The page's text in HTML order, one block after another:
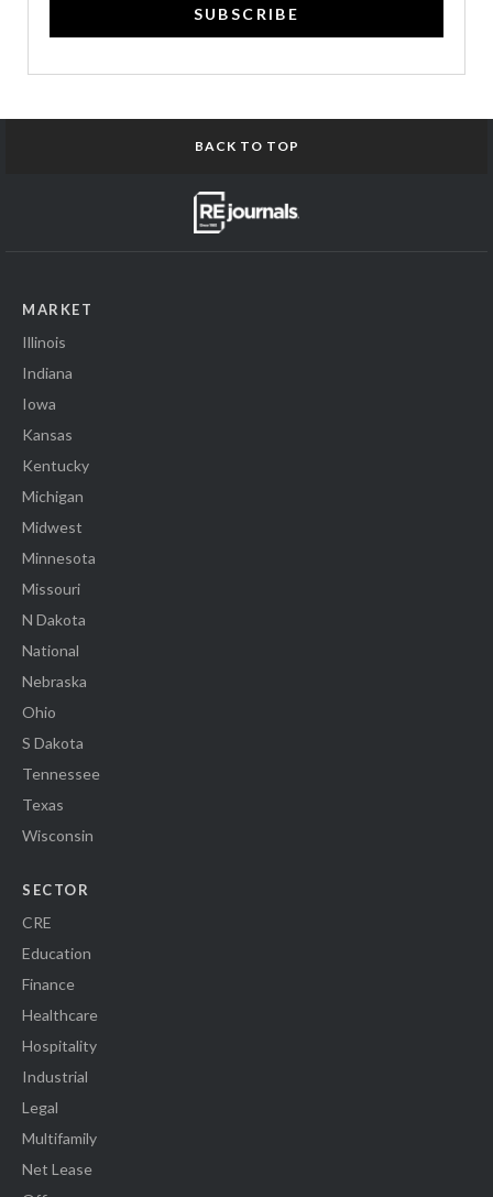
SUBSCRIBE
BACK TO TOP
MARKET
Illinois
Indiana
Iowa
Kansas
Kentucky
Michigan
Midwest
Minnesota
Missouri
N Dakota
National
Nebraska
Ohio
S Dakota
Tennessee
Texas
Wisconsin
SECTOR
CRE
Education
Finance
Healthcare
Hospitality
Industrial
Legal
Multifamily
Net Lease